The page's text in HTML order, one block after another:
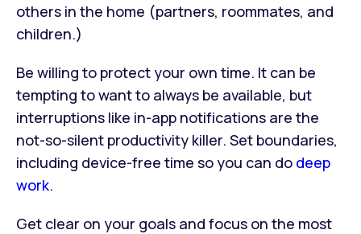
others in the home (partners, roommates, and
children.)
Be willing to protect your own time. It can be
tempting to want to always be available, but
interruptions like in-app notifications are the
not-so-silent productivity killer. Set boundaries,
including device-free time so you can do deep
work.
Get clear on your goals and focus on the most